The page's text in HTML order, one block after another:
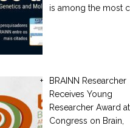
is among the most
BRAINN Researcher
Receives Young
Researcher Award
Congress on Brain,